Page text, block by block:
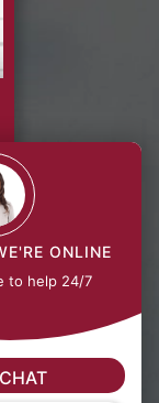
ONLINE
to help 24/7